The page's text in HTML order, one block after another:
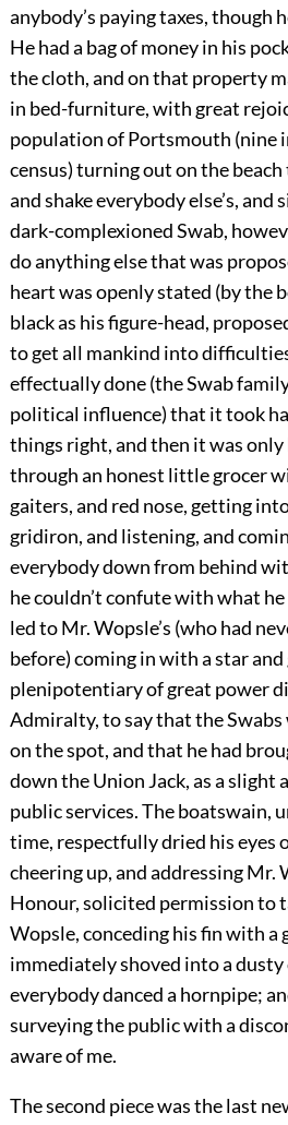
anybody’s paying taxes, though
He had a bag of money in his
the cloth, and on that property
in bed-furniture, with great
population of Portsmouth (nine
census) turning out on the
and shake everybody else’s, and
dark-complexioned Swab,
do anything else that was
heart was openly stated (by the
black as his figure-head,
to get all mankind into
effectually done (the Swab
political influence) that it took
things right, and then it was
through an honest little grocer
gaiters, and red nose, getting
gridiron, and listening, and
everybody down from behind
he couldn’t confute with what
led to Mr. Wopsle’s (who had
before) coming in with a star and
plenipotentiary of great power
Admiralty, to say that the
on the spot, and that he had
down the Union Jack, as a slight
public services. The boatswain,
time, respectfully dried his eyes
cheering up, and addressing Mr.
Honour, solicited permission to
Wopsle, conceding his fin with a
immediately shoved into a
everybody danced a hornpipe;
surveying the public with a
aware of me.
The second piece was the last